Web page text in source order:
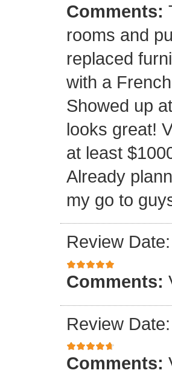
Comments:
rooms and
replaced
with a
Showed up
looks great!
at least
Already
my go to
Review
Comments:
Review
Comments: